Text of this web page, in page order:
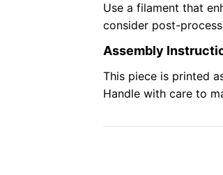
Use a filament that
consider post-
Assembly
This piece is printed
Handle with care to